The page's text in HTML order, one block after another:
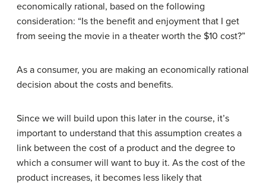
economically rational, based on the following
consideration: “Is the benefit and enjoyment that I get
from seeing the movie in a theater worth the $10 cost?”
As a consumer, you are making an economically rational
decision about the costs and benefits.
Since we will build upon this later in the course, it’s
important to understand that this assumption creates a
link between the cost of a product and the degree to
which a consumer will want to buy it. As the cost of the
product increases, it becomes less likely that